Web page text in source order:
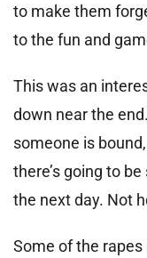
to make them
to the fun and
This was an
down near the
someone is
there’s going to
the next day. Not
Some of the